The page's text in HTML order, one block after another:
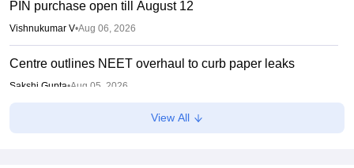
PIN purchase open till August 12
Vishnukumar V•Aug 06, 2026
Centre outlines NEET overhaul to curb paper leaks
Sakshi Gupta•Aug 05, 2026
NEET UG Round 1 Counselling Registration 2026 begins
View All